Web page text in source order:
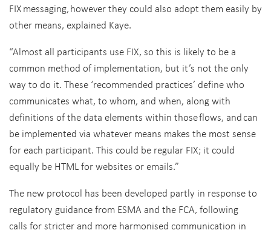
FIX messaging, however they could also adopt them easily by
other means, explained Kaye.
“Almost all participants use FIX, so this is likely to be a
common method of implementation, but it’s not the only
way to do it. These ‘recommended practices’ define who
communicates what, to whom, and when, along with
definitions of the data elements within those flows, and can
be implemented via whatever means makes the most sense
for each participant. This could be regular FIX; it could
equally be HTML for websites or emails.”
The new protocol has been developed partly in response to
regulatory guidance from ESMA and the FCA, following
calls for stricter and more harmonised communication in